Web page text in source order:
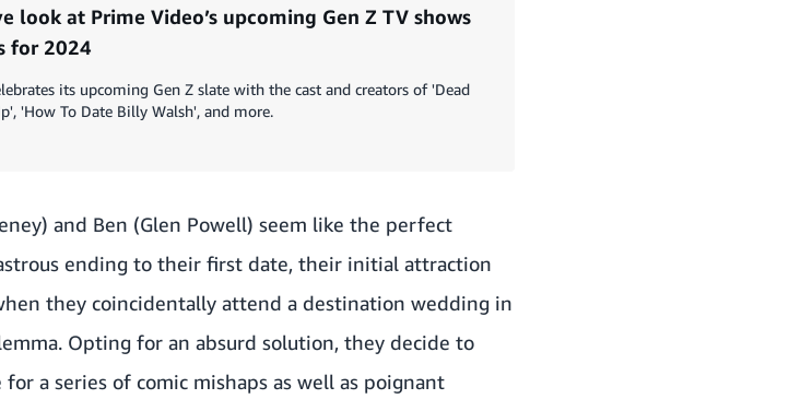
look at Prime Video’s upcoming Gen Z TV shows
for 2024
its upcoming Gen Z slate with the cast and creators of 'Dead
'How To Date Billy Walsh', and more.
and Ben (Glen Powell) seem like the perfect
ending to their first date, their initial attraction
they coincidentally attend a destination wedding in
Opting for an absurd solution, they decide to
a series of comic mishaps as well as poignant